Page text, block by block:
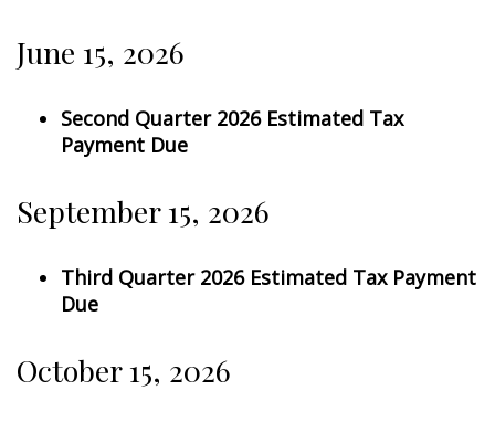
June 15, 2026
Second Quarter 2026 Estimated Tax
Payment Due
September 15, 2026
Third Quarter 2026 Estimated Tax Payment
Due
October 15, 2026